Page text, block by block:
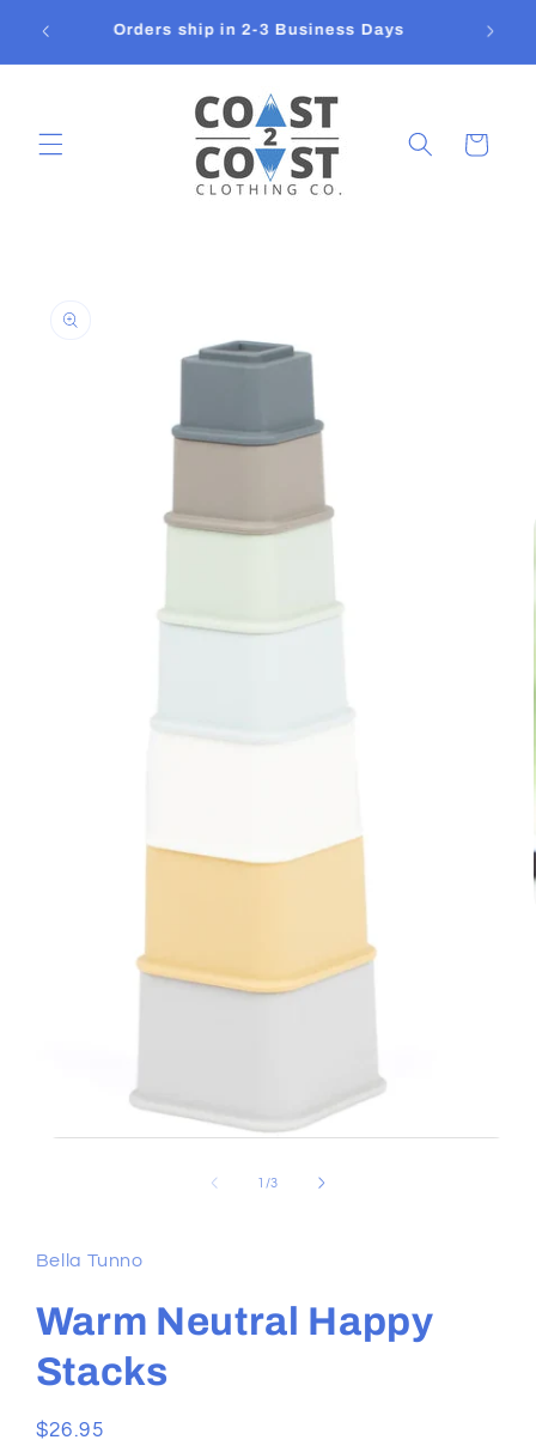
content
FREE SHIPPING on orders over $150 - Flat
Rate Shipping In Canada $14.95
Cart
information
1 /of
3
Bella Tunno
Warm Neutral Happy
Stacks
Regular
$26.95